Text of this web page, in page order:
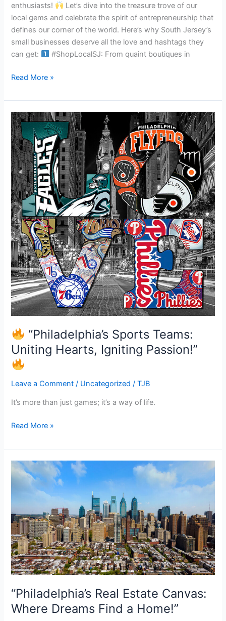
enthusiasts!
Let’s dive into the treasure trove of our
local gems and celebrate the spirit of entrepreneurship that
defines our corner of the world. Here’s why South Jersey’s
small businesses deserve all the love and hashtags they
can get:
#ShopLocalSJ: From quaint boutiques in
Read More »
“Philadelphia’s Sports Teams:
Uniting Hearts, Igniting Passion!”
Leave a Comment / Uncategorized /TJB
It’s more than just games; it’s a way of life.
“Philadelphia’s
Sports
Teams:
Uniting
Hearts,
Igniting
Passion!”
Read More »
“Philadelphia’s Real Estate Canvas:
Where Dreams Find a Home!”
“Philadelphia’s
Real
Where
Dreams
Find
a
Home!”